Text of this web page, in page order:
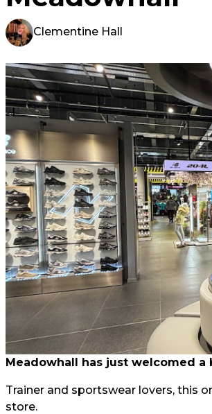
Clementine Hall
Meadowhall has just welcomed
Trainer and sportswear lovers, this
store.